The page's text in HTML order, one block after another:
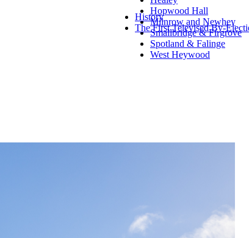
Hopwood Hall
Milnrow and Newhey
Smallbridge & Firgrove
Spotland & Falinge
West Heywood
History
The First Televised By-